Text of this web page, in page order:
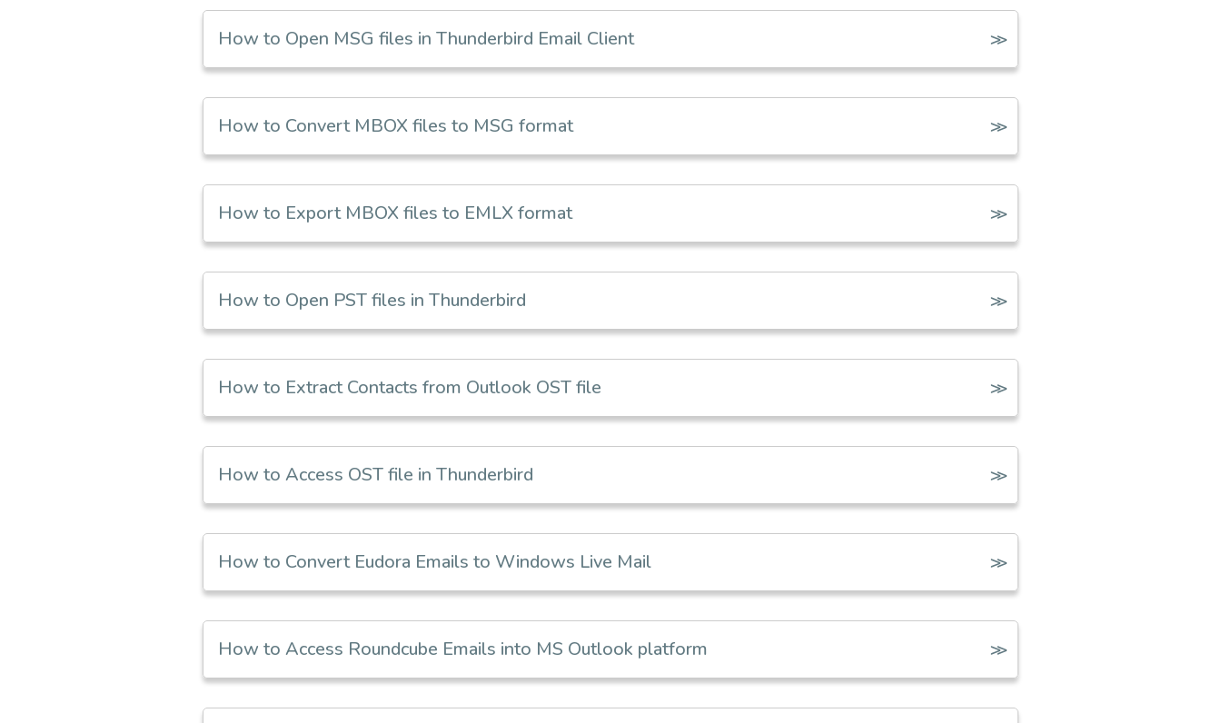
How to Open MSG files in Thunderbird Email Client
How to Convert MBOX files to MSG format
How to Export MBOX files to EMLX format
How to Open PST files in Thunderbird
How to Extract Contacts from Outlook OST file
How to Access OST file in Thunderbird
How to Convert Eudora Emails to Windows Live Mail
How to Access Roundcube Emails into MS Outlook platform